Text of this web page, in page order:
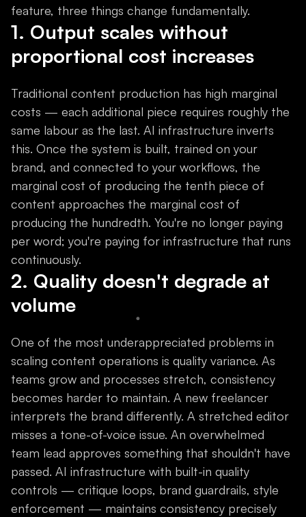
feature, three things change fundamentally.
1. Output scales without
proportional cost increases
Traditional content production has high marginal
costs — each additional piece requires roughly the
same labour as the last. AI infrastructure inverts
this. Once the system is built, trained on your
brand, and connected to your workflows, the
marginal cost of producing the tenth piece of
content approaches the marginal cost of
producing the hundredth. You're no longer paying
per word; you're paying for infrastructure that runs
continuously.
2. Quality doesn't degrade at
volume
One of the most underappreciated problems in
scaling content operations is quality variance. As
teams grow and processes stretch, consistency
becomes harder to maintain. A new freelancer
interprets the brand differently. A stretched editor
misses a tone-of-voice issue. An overwhelmed
team lead approves something that shouldn't have
passed. AI infrastructure with built-in quality
controls — critique loops, brand guardrails, style
enforcement — maintains consistency precisely